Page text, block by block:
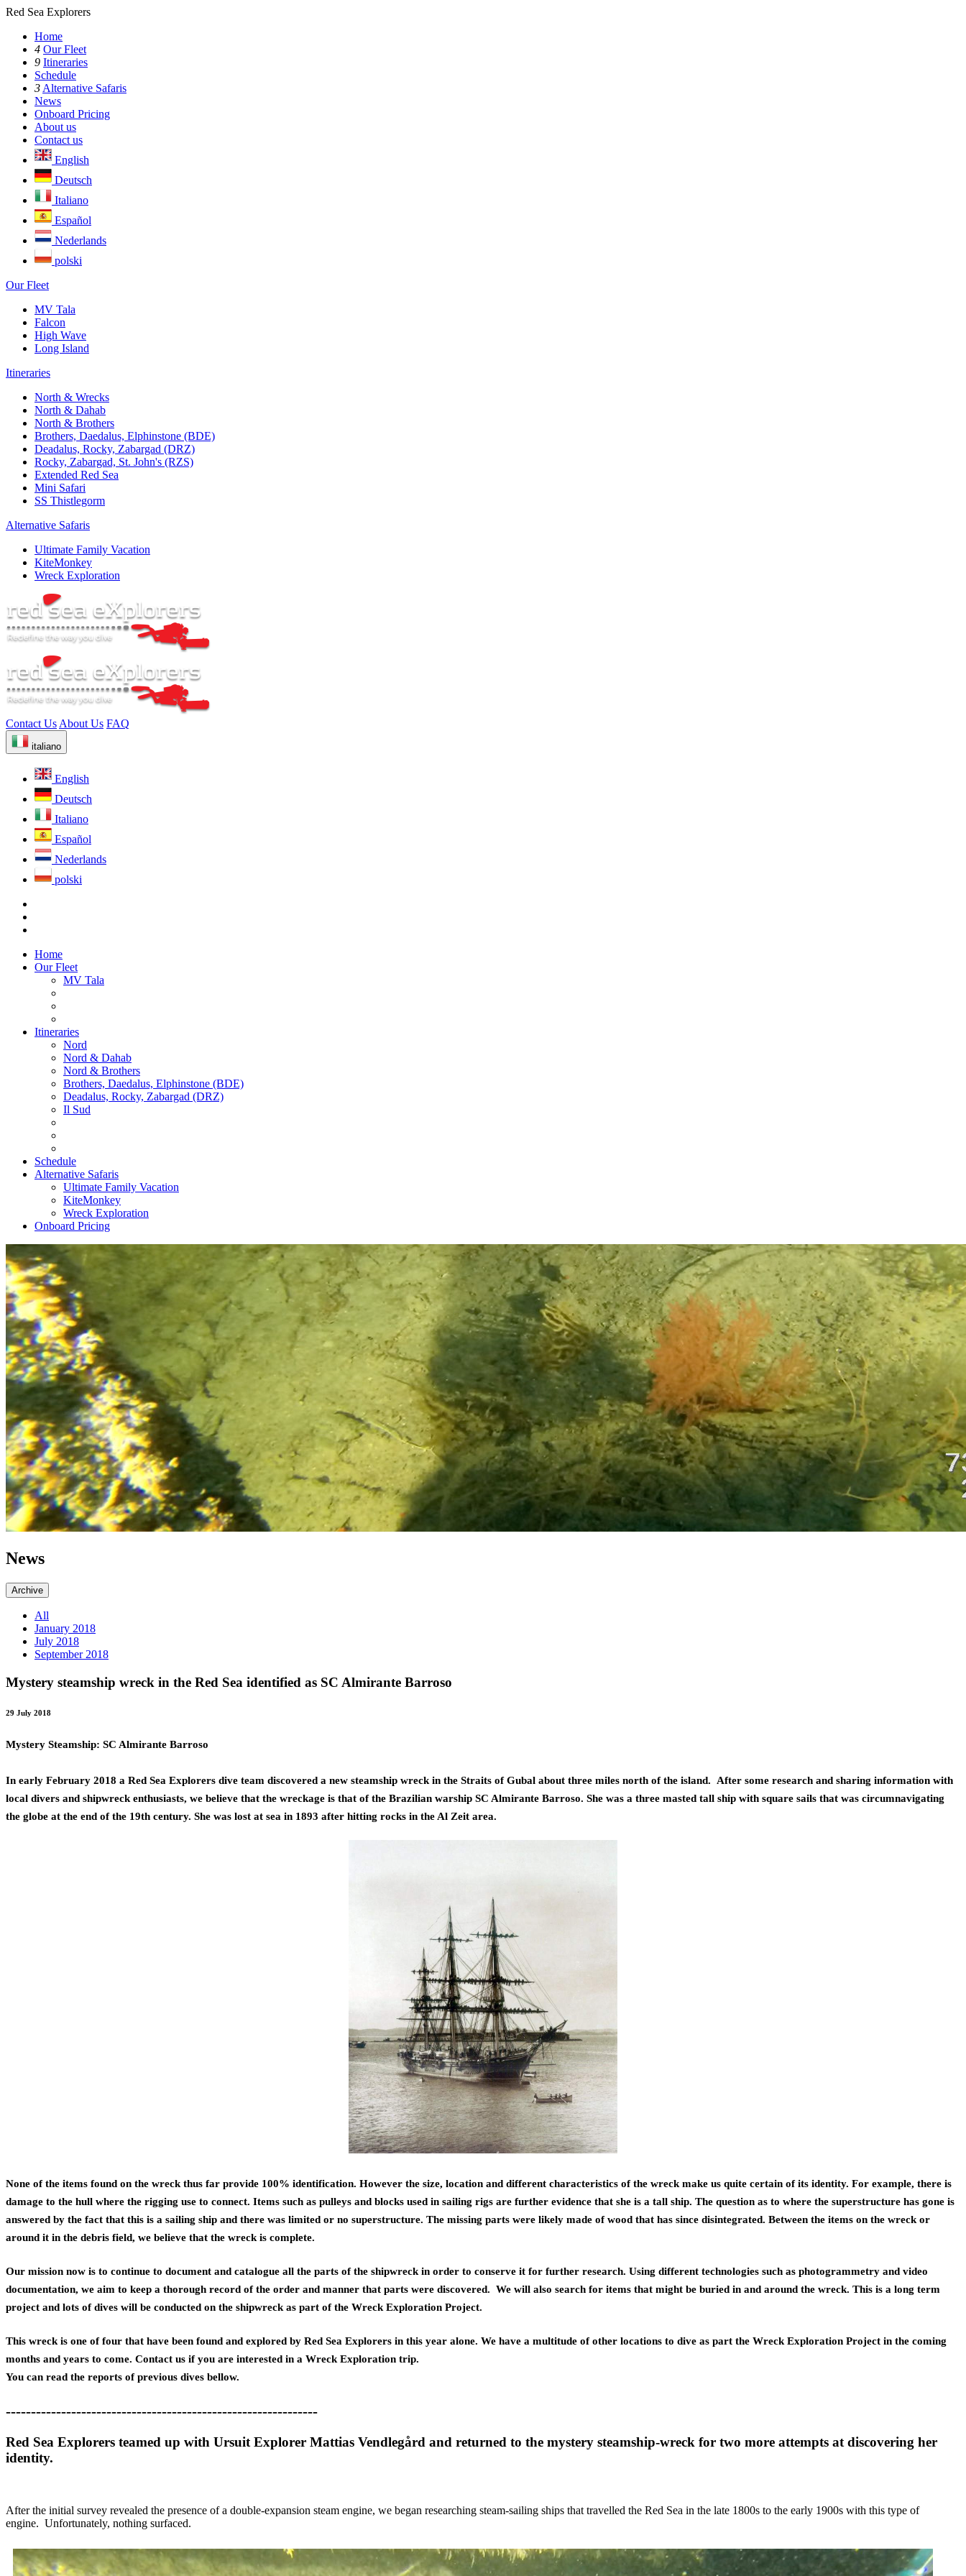
Red Sea Explorers
Home
4 Our Fleet
9 Itineraries
Schedule
3 Alternative Safaris
News
Onboard Pricing
About us
Contact us
English
Deutsch
Italiano
Español
Nederlands
polski
Our Fleet
MV Tala
Falcon
High Wave
Long Island
Itineraries
North & Wrecks
North & Dahab
North & Brothers
Brothers, Daedalus, Elphinstone (BDE)
Deadalus, Rocky, Zabargad (DRZ)
Rocky, Zabargad, St. John's (RZS)
Extended Red Sea
Mini Safari
SS Thistlegorm
Alternative Safaris
Ultimate Family Vacation
KiteMonkey
Wreck Exploration
Contact Us About Us FAQ
italiano
English
Deutsch
Italiano
Español
Nederlands
polski
Home
Our Fleet
MV Tala
Itineraries
Nord
Nord & Dahab
Nord & Brothers
Brothers, Daedalus, Elphinstone (BDE)
Deadalus, Rocky, Zabargad (DRZ)
Il Sud
Schedule
Alternative Safaris
Ultimate Family Vacation
KiteMonkey
Wreck Exploration
Onboard Pricing
News
Archive
All
January 2018
July 2018
September 2018
Mystery steamship wreck in the Red Sea identified as SC Almirante Barroso
29 July 2018
Mystery Steamship: SC Almirante Barroso
In early February 2018 a Red Sea Explorers dive team discovered a new steamship wreck in the Straits of Gubal about three miles north of the island.  After some research and sharing information with
local divers and shipwreck enthusiasts, we believe that the wreckage is that of the Brazilian warship SC Almirante Barroso. She was a three masted tall ship with square sails that was circumnavigating
the globe at the end of the 19th century. She was lost at sea in 1893 after hitting rocks in the Al Zeit area.
None of the items found on the wreck thus far provide 100% identification. However the size, location and different characteristics of the wreck make us quite certain of its identity. For example, there is
damage to the hull where the rigging use to connect. Items such as pulleys and blocks used in sailing rigs are further evidence that she is a tall ship. The question as to where the superstructure has gone is
answered by the fact that this is a sailing ship and there was limited or no superstructure. The missing parts were likely made of wood that has since disintegrated. Between the items on the wreck or
around it in the debris field, we believe that the wreck is complete.
Our mission now is to continue to document and catalogue all the parts of the shipwreck in order to conserve it for further research. Using different technologies such as photogrammetry and video
documentation, we aim to keep a thorough record of the order and manner that parts were discovered.  We will also search for items that might be buried in and around the wreck. This is a long term
project and lots of dives will be conducted on the shipwreck as part of the Wreck Exploration Project.
This wreck is one of four that have been found and explored by Red Sea Explorers in this year alone. We have a multitude of other locations to dive as part the Wreck Exploration Project in the coming
months and years to come. Contact us if you are interested in a Wreck Exploration trip.
You can read the reports of previous dives bellow.
--------------------------------------------------------------
Red Sea Explorers teamed up with Ursuit Explorer Mattias Vendlegård and returned to the mystery steamship-wreck for two more attempts at discovering her
identity.
After the initial survey revealed the presence of a double-expansion steam engine, we began researching steam-sailing ships that travelled the Red Sea in the late 1800s to the early 1900s with this type of
engine. Unfortunately, nothing surfaced.